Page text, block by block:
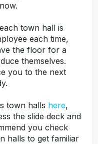
town hall is
each time,
the floor for a
themselves.
you to the next
town halls here,
the slide deck and
you check
halls to get familiar